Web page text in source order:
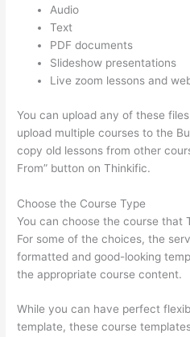
Audio
Text
PDF documents
Slideshow presentations
Live zoom lessons and
You can upload any of these
upload multiple courses to the
copy old lessons from other
From” button on Thinkific.
Choose the Course Type
You can choose the course that
For some of the choices, the
formatted and good-looking
the appropriate course content.
While you can have perfect
template, these course